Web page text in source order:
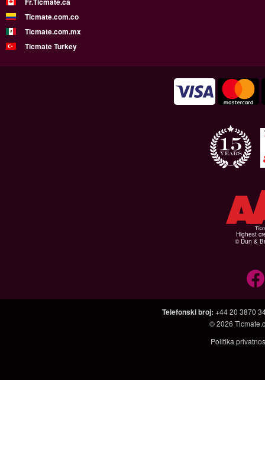
Ticmate.com.co
Ticmate.com.mx
Ticmate Turkey
Highest
© Dun &
Telefonski broj: +44 20 3870
© 2026
Politika